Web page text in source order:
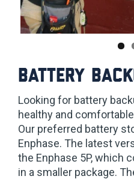
Battery
Looking for battery
healthy and
Our preferred battery
Enphase. The latest
the Enphase 5P, which
in a smaller package.